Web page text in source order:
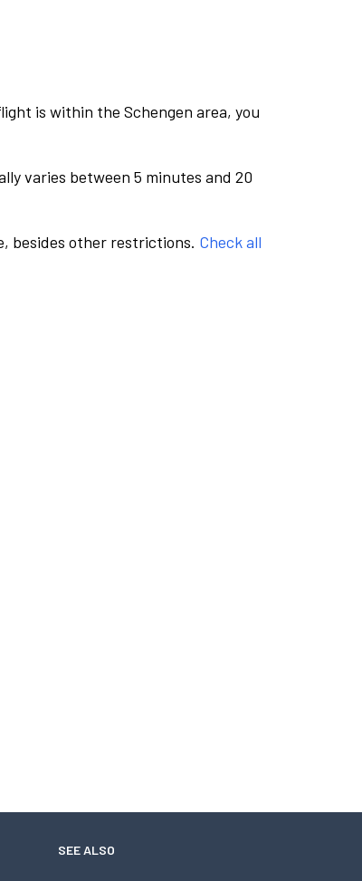
is within the Schengen area, you
varies between 5 minutes and 20
besides other restrictions. Check all
SEE ALSO